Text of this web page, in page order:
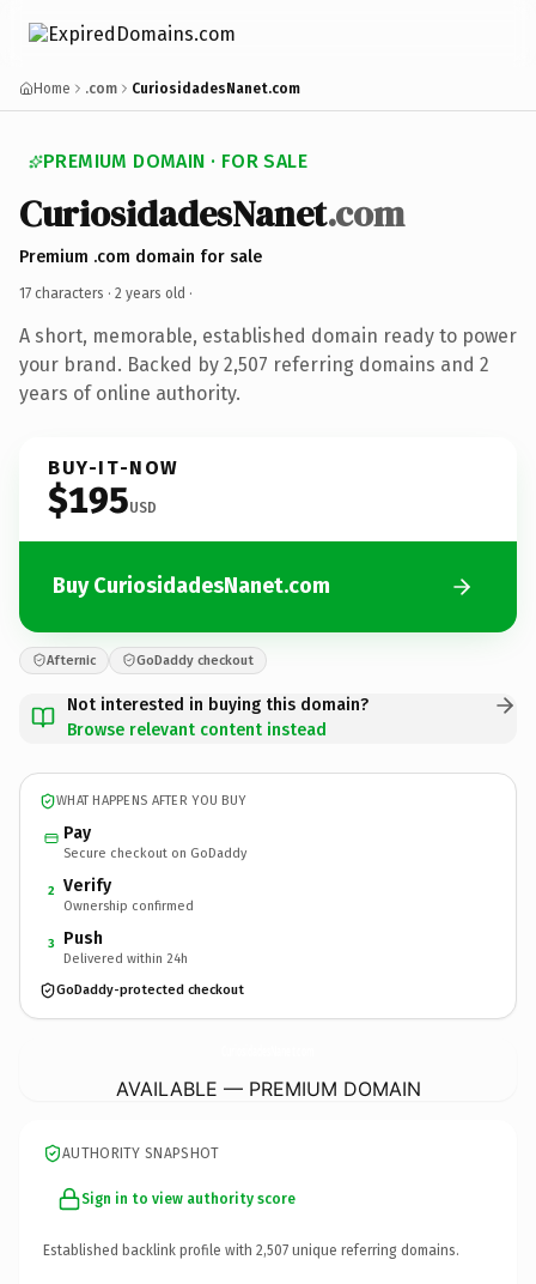
Home .com CuriosidadesNanet.com
PREMIUM DOMAIN · FOR SALE
CuriosidadesNanet.com
Premium .com domain for sale
17 characters · 2 years old ·
A short, memorable, established domain ready to power
your brand. Backed by 2,507 referring domains and 2
years of online authority.
BUY-IT-NOW
$195USD
Buy CuriosidadesNanet.com
Afternic GoDaddy checkout
Not interested in buying this domain?
Browse relevant content instead
WHAT HAPPENS AFTER YOU BUY
Pay
Secure checkout on GoDaddy
2 Verify
Ownership confirmed
3 Push
Delivered within 24h
GoDaddy-protected checkout
AVAILABLE — PREMIUM DOMAIN
AUTHORITY SNAPSHOT
Sign in to view authority score
Established backlink profile with 2,507 unique referring domains.